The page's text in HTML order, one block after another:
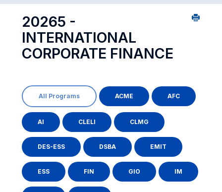
20265 -
INTERNATIONAL
CORPORATE FINANCE
All Programs ACME AFC
AI CLELI CLMG
DES-ESS DSBA EMIT
ESS FIN GIO IM